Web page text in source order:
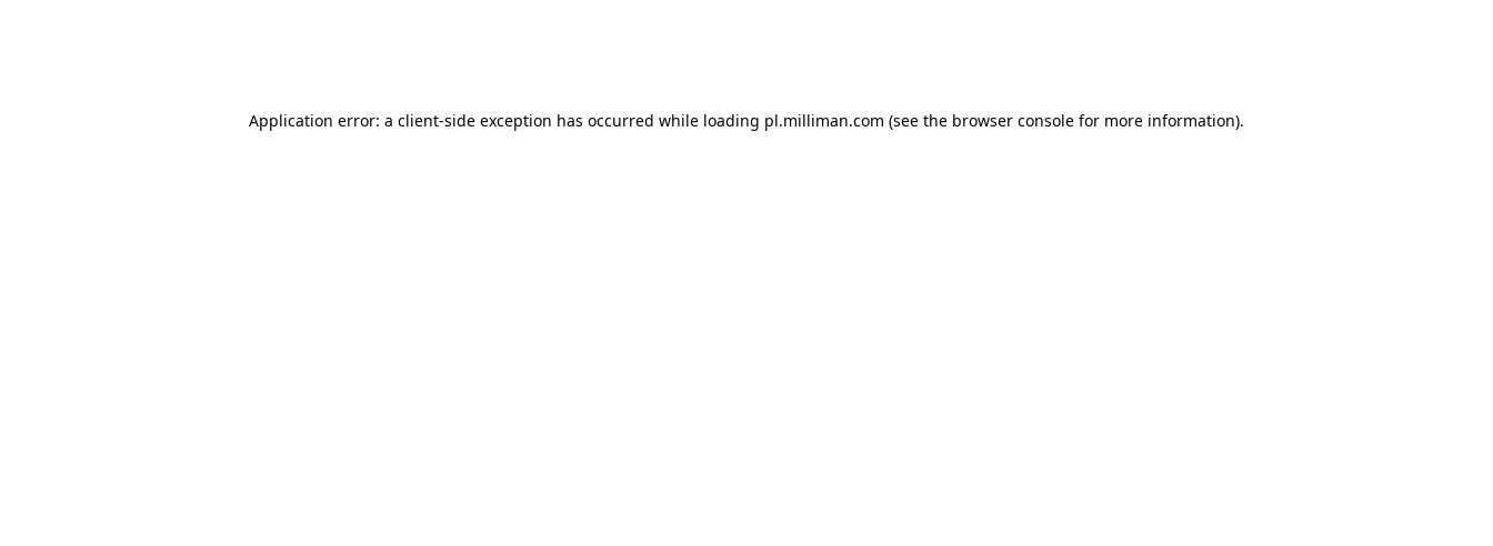
Application error: a client-side exception has occurred while loading pl.milliman.com (see the browser console for more information).